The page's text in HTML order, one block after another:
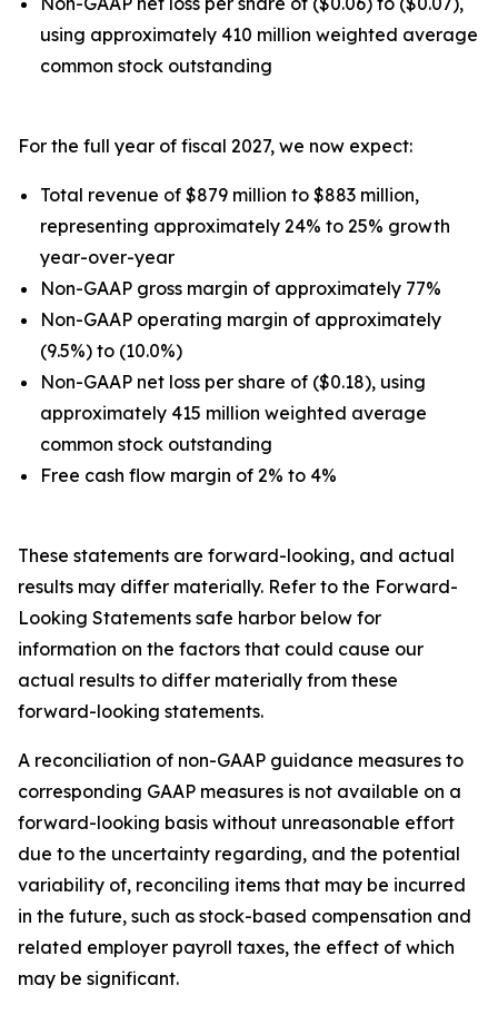
using approximately 410 million weighted average
common stock outstanding
For the full year of fiscal 2027, we now expect:
Total revenue of $879 million to $883 million,
representing approximately 24% to 25% growth
year-over-year
Non-GAAP gross margin of approximately 77%
Non-GAAP operating margin of approximately
(9.5%) to (10.0%)
Non-GAAP net loss per share of ($0.18), using
approximately 415 million weighted average
common stock outstanding
Free cash flow margin of 2% to 4%
These statements are forward-looking, and actual
results may differ materially. Refer to the Forward-
Looking Statements safe harbor below for
information on the factors that could cause our
actual results to differ materially from these
forward-looking statements.
A reconciliation of non-GAAP guidance measures to
corresponding GAAP measures is not available on a
forward-looking basis without unreasonable effort
due to the uncertainty regarding, and the potential
variability of, reconciling items that may be incurred
in the future, such as stock-based compensation and
related employer payroll taxes, the effect of which
may be significant.